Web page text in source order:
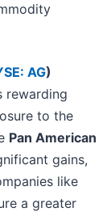
AG)
rewarding
to the
Pan American
gains,
like
a greater